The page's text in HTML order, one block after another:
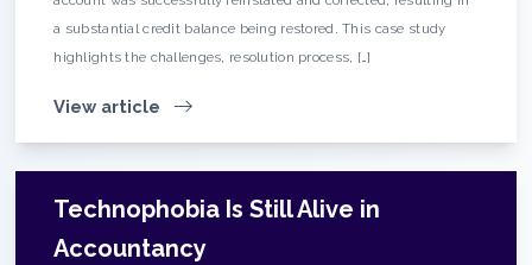
a substantial credit balance being restored. This case study
highlights the challenges, resolution process, […]
View article
Technophobia Is Still Alive in
Accountancy